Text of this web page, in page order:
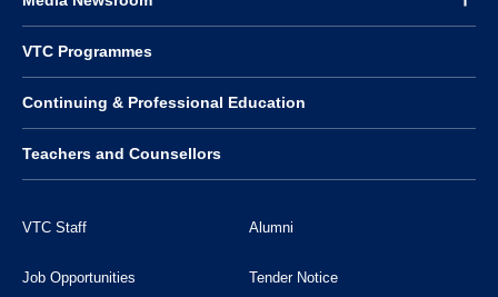
VTC Programmes
Continuing & Professional Education
Teachers and Counsellors
VTC Staff Alumni
Job Opportunities Tender Notice